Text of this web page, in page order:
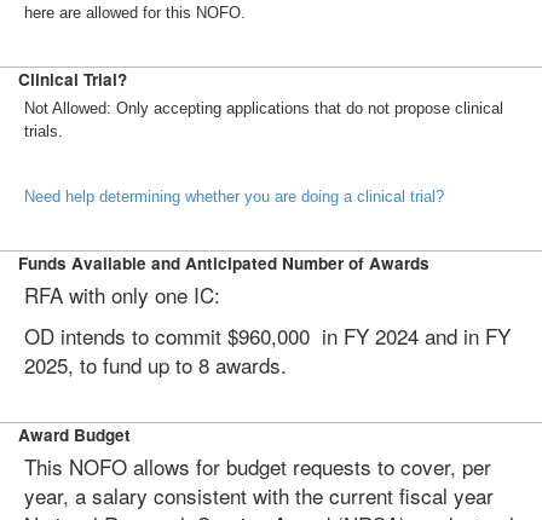
here are allowed for this NOFO.
Clinical Trial?
Not Allowed: Only accepting applications that do not propose clinical
trials.
Need help determining whether you are doing a clinical trial?
Funds Available and Anticipated Number of Awards
RFA with only one IC:
OD intends to commit $960,000 in FY 2024 and in FY
2025, to fund up to 8 awards.
Award Budget
This NOFO allows for budget requests to cover, per
year, a salary consistent with the current fiscal year